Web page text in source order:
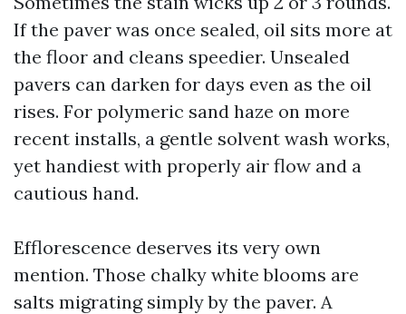
If the paver was once sealed, oil sits more at
the floor and cleans speedier. Unsealed
pavers can darken for days even as the oil
rises. For polymeric sand haze on more
recent installs, a gentle solvent wash works,
yet handiest with properly air flow and a
cautious hand.
Efflorescence deserves its very own
mention. Those chalky white blooms are
salts migrating simply by the paver. A